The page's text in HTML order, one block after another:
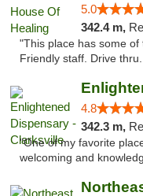
5.0
342.4 m,
"This place has some of
Friendly staff. Drive
4.8
342.3 m,
"One of my favorite
welcoming and